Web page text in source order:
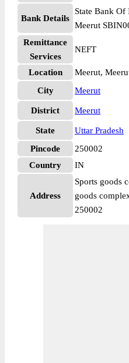
Bank Details
State Bank Of
Meerut
Remittance
Services
NEFT
Location
Meerut,
City
Meerut
District Meerut
State
Uttar Pradesh
Pincode
250002
Country
IN
Address
Sports goods
goods
250002